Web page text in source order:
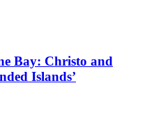
Bay: Christo and
Islands’